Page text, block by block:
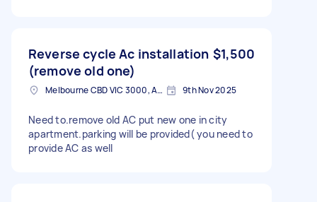
Reverse cycle Ac installation
(remove old one)
$1,500
Melbourne CBD VIC 3000, Australia 9th Nov 2025
Need to.remove old AC put new one in city
apartment.parking will be provided( you need to
provide AC as well